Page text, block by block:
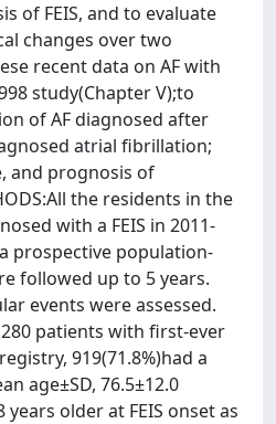
of FEIS, and to evaluate
changes over two
recent data on AF with
study(Chapter V);to
of AF diagnosed after
atrial fibrillation;
and prognosis of
the residents in the
with a FEIS in 2011-
prospective population-
followed up to 5 years.
events were assessed.
patients with first-ever
919(71.8%)had a
age±SD, 76.5±12.0
older at FEIS onset as